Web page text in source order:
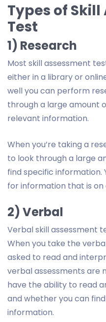
Types of
Test
1) Research
Most skill assessment
either in a library or
well you can perform
through a large amount
relevant information.
When you’re taking a
to look through a large
find specific information.
for information that is on
2) Verbal
Verbal skill assessment
When you take the
asked to read and
verbal assessments are
have the ability to read
and whether you can
information.